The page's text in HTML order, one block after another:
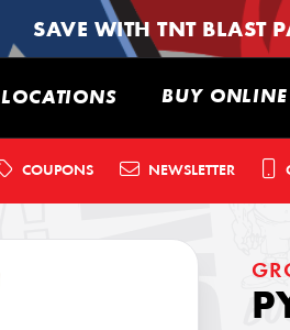
SAVE WITH TNT BLAST
LOCATIONS BUY ONLINE
COUPONS NEWSLETTER